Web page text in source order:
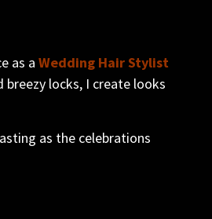
as a Wedding Hair Stylist
locks, I create looks
as the celebrations